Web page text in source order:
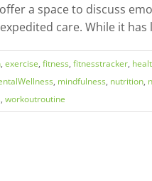
a space to discuss
care. While it
, exercise, fitness, fitnesstracker,
, mindfulness, nutrition,
, workoutroutine